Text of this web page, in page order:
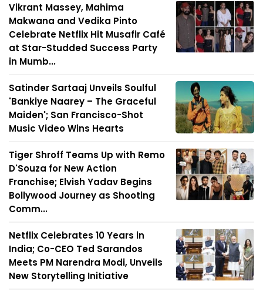
Vikrant Massey, Mahima
Makwana and Vedika Pinto
Celebrate Netflix Hit Musafir Café
at Star-Studded Success Party
in Mumb...
Satinder Sartaaj Unveils Soulful
'Bankiye Naarey – The Graceful
Maiden'; San Francisco-Shot
Music Video Wins Hearts
Tiger Shroff Teams Up with Remo
D'Souza for New Action
Franchise; Elvish Yadav Begins
Bollywood Journey as Shooting
Comm...
Netflix Celebrates 10 Years in
India; Co-CEO Ted Sarandos
Meets PM Narendra Modi, Unveils
New Storytelling Initiative